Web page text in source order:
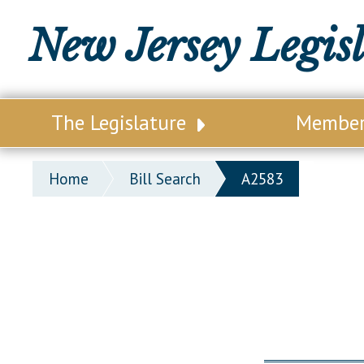
New Jersey
The Legislature
Our Legislature
Office of Legislative Services
Home Bill Search A2583